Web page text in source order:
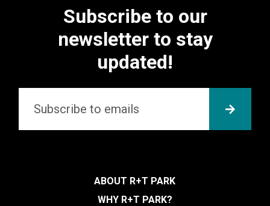
Subscribe to our
newsletter to stay
updated!
SUBMIT
ABOUT R+T PARK
WHY R+T PARK?